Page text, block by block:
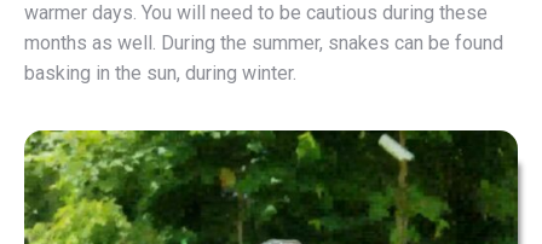
warmer days. You will need to be cautious during these
months as well. During the summer, snakes can be found
basking in the sun, during winter.